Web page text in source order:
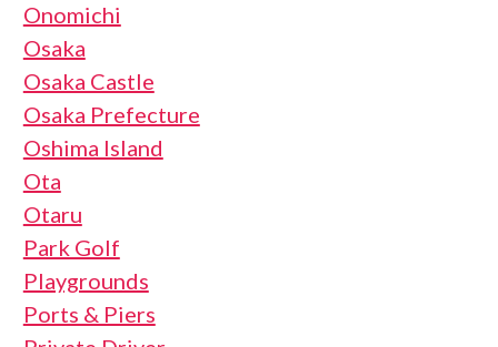
Onomichi
Osaka
Osaka Castle
Osaka Prefecture
Oshima Island
Ota
Otaru
Park Golf
Playgrounds
Ports & Piers